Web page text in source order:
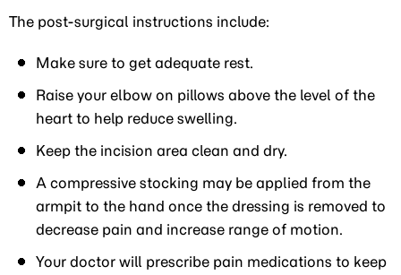
The post-surgical instructions include:
Make sure to get adequate rest.
Raise your elbow on pillows above the level of the
heart to help reduce swelling.
Keep the incision area clean and dry.
A compressive stocking may be applied from the
armpit to the hand once the dressing is removed to
decrease pain and increase range of motion.
Your doctor will prescribe pain medications to keep